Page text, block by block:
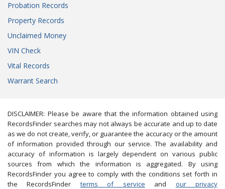
Probation Records
Property Records
Unclaimed Money
VIN Check
Vital Records
Warrant Search
DISCLAIMER: Please be aware that the information obtained using
RecordsFinder searches may not always be accurate and up to date
as we do not create, verify, or guarantee the accuracy or the amount
of information provided through our service. The availability and
accuracy of information is largely dependent on various public
sources from which the information is aggregated. By using
RecordsFinder you agree to comply with the conditions set forth in
the RecordsFinder terms of service and our privacy